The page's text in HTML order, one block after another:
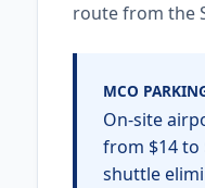
route from the
MCO
On-site
from $14 to
shuttle